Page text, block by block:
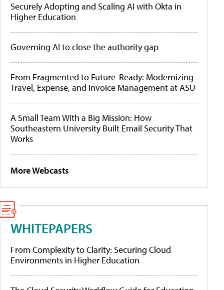
Securely Adopting and Scaling AI with Okta in
Higher Education
Governing AI to close the authority gap
From Fragmented to Future-Ready: Modernizing
Travel, Expense, and Invoice Management at ASU
A Small Team With a Big Mission: How
Southeastern University Built Email Security That
Works
More Webcasts
WHITEPAPERS
From Complexity to Clarity: Securing Cloud
Environments in Higher Education